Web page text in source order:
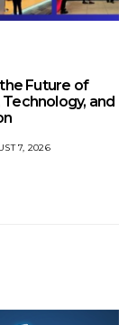
Future of
and
7, 2026